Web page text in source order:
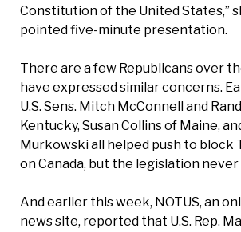
Constitution of the United States,”
pointed five-minute presentation.
There are a few Republicans over
have expressed similar concerns.
U.S. Sens. Mitch McConnell and
Kentucky, Susan Collins of Maine,
Murkowski all helped push to block
on Canada, but the legislation never
And earlier this week, NOTUS, an
news site, reported that U.S. Rep.